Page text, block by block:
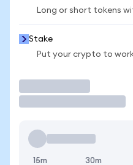
Long or short tokens
Stake
Put your crypto to
15m 30m